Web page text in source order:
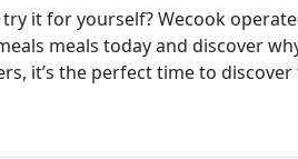
it for yourself? Wecook
meals today and discover
it’s the perfect time to